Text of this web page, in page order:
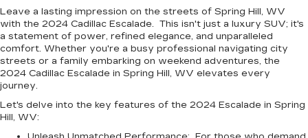
Leave a lasting impression on the streets of Spring Hill, WV
with the 2024 Cadillac Escalade. This isn't just a luxury SUV; it's
a statement of power, refined elegance, and unparalleled
comfort. Whether you're a busy professional navigating city
streets or a family embarking on weekend adventures, the
2024 Cadillac Escalade in Spring Hill, WV elevates every
journey.
Let's delve into the key features of the 2024 Escalade in Spring
Hill, WV: